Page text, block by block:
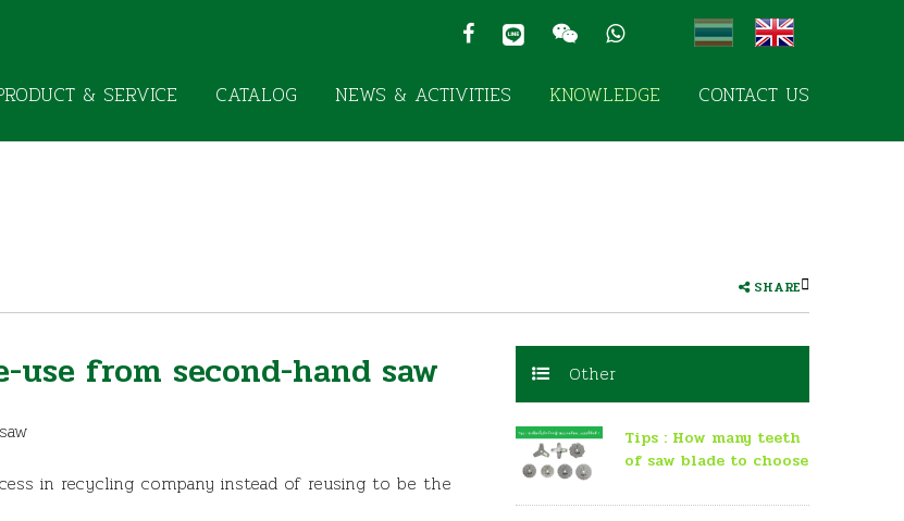
& SERVICE CATALOG NEWS & ACTIVITIES KNOWLEDGE CONTACT US
SHARE
use from second-hand saw
in recycling company instead of reusing to be the
Other
Tips : How many teeth
of saw blade to choose